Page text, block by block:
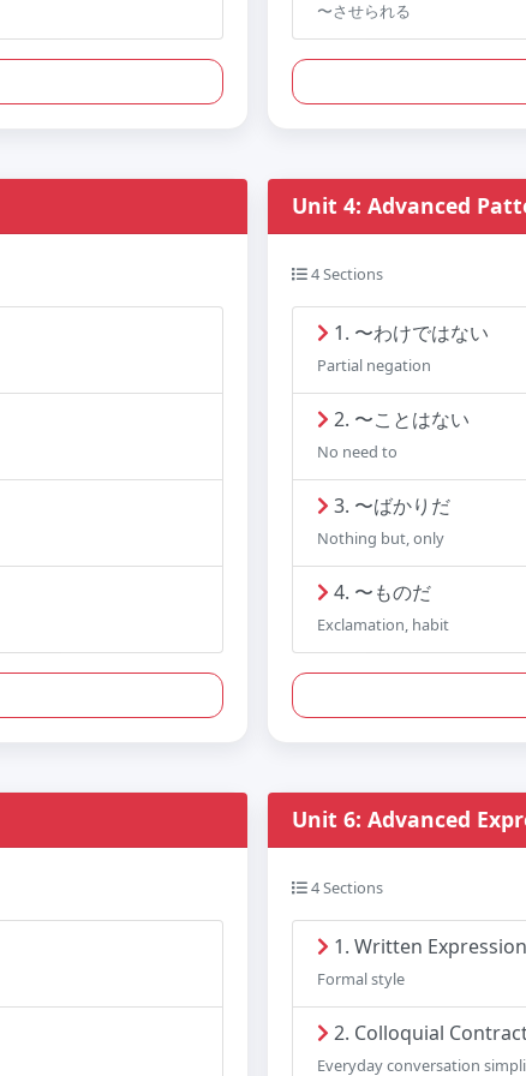
〜させられる
Unit 4: Advanced
4 Sections
1. 〜わけではない
Partial negation
2. 〜ことはない
No need to
3. 〜ばかりだ
Nothing but, only
4. 〜ものだ
Exclamation, habit
Unit 6: Advanced
4 Sections
1. Written
Formal style
2. Colloquial
Everyday conversation